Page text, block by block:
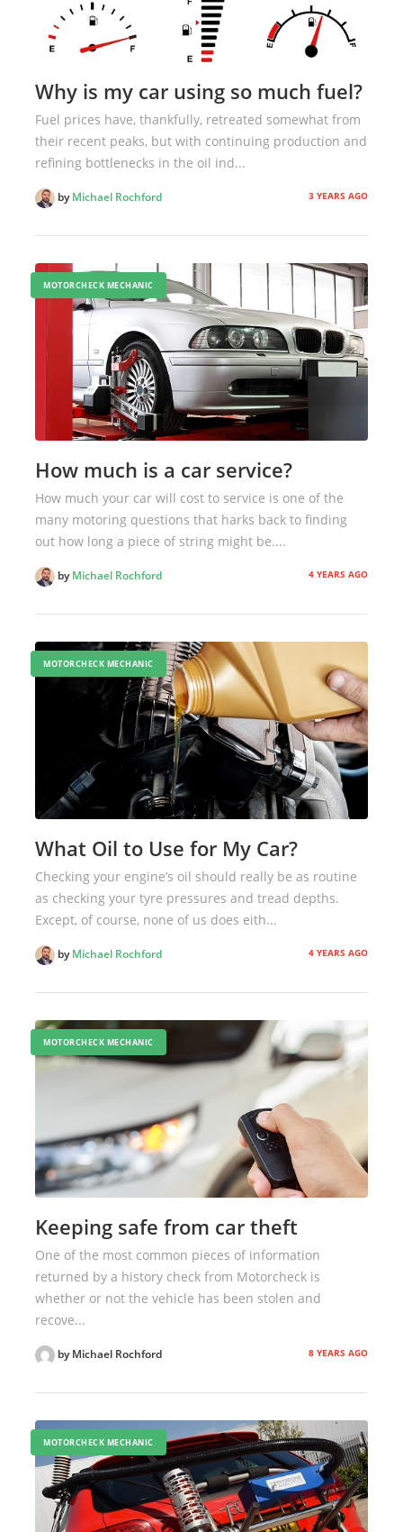
Why is my car using so much fuel?
Fuel prices have, thankfully, retreated somewhat from
their recent peaks, but with continuing production and
refining bottlenecks in the oil ind...
byMichael Rochford 3 YEARS AGO
MOTORCHECK MECHANIC
How much is a car service?
How much your car will cost to service is one of the
many motoring questions that harks back to finding
out how long a piece of string might be....
byMichael Rochford 4 YEARS AGO
MOTORCHECK MECHANIC
What Oil to Use for My Car?
Checking your engine’s oil should really be as routine
as checking your tyre pressures and tread depths.
Except, of course, none of us does eith...
byMichael Rochford 4 YEARS AGO
MOTORCHECK MECHANIC
Keeping safe from car theft
One of the most common pieces of information
returned by a history check from Motorcheck is
whether or not the vehicle has been stolen and
recove...
by Michael Rochford 8 YEARS AGO
MOTORCHECK MECHANIC